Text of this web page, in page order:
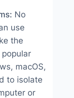
No
use
the
macOS,
to isolate
or